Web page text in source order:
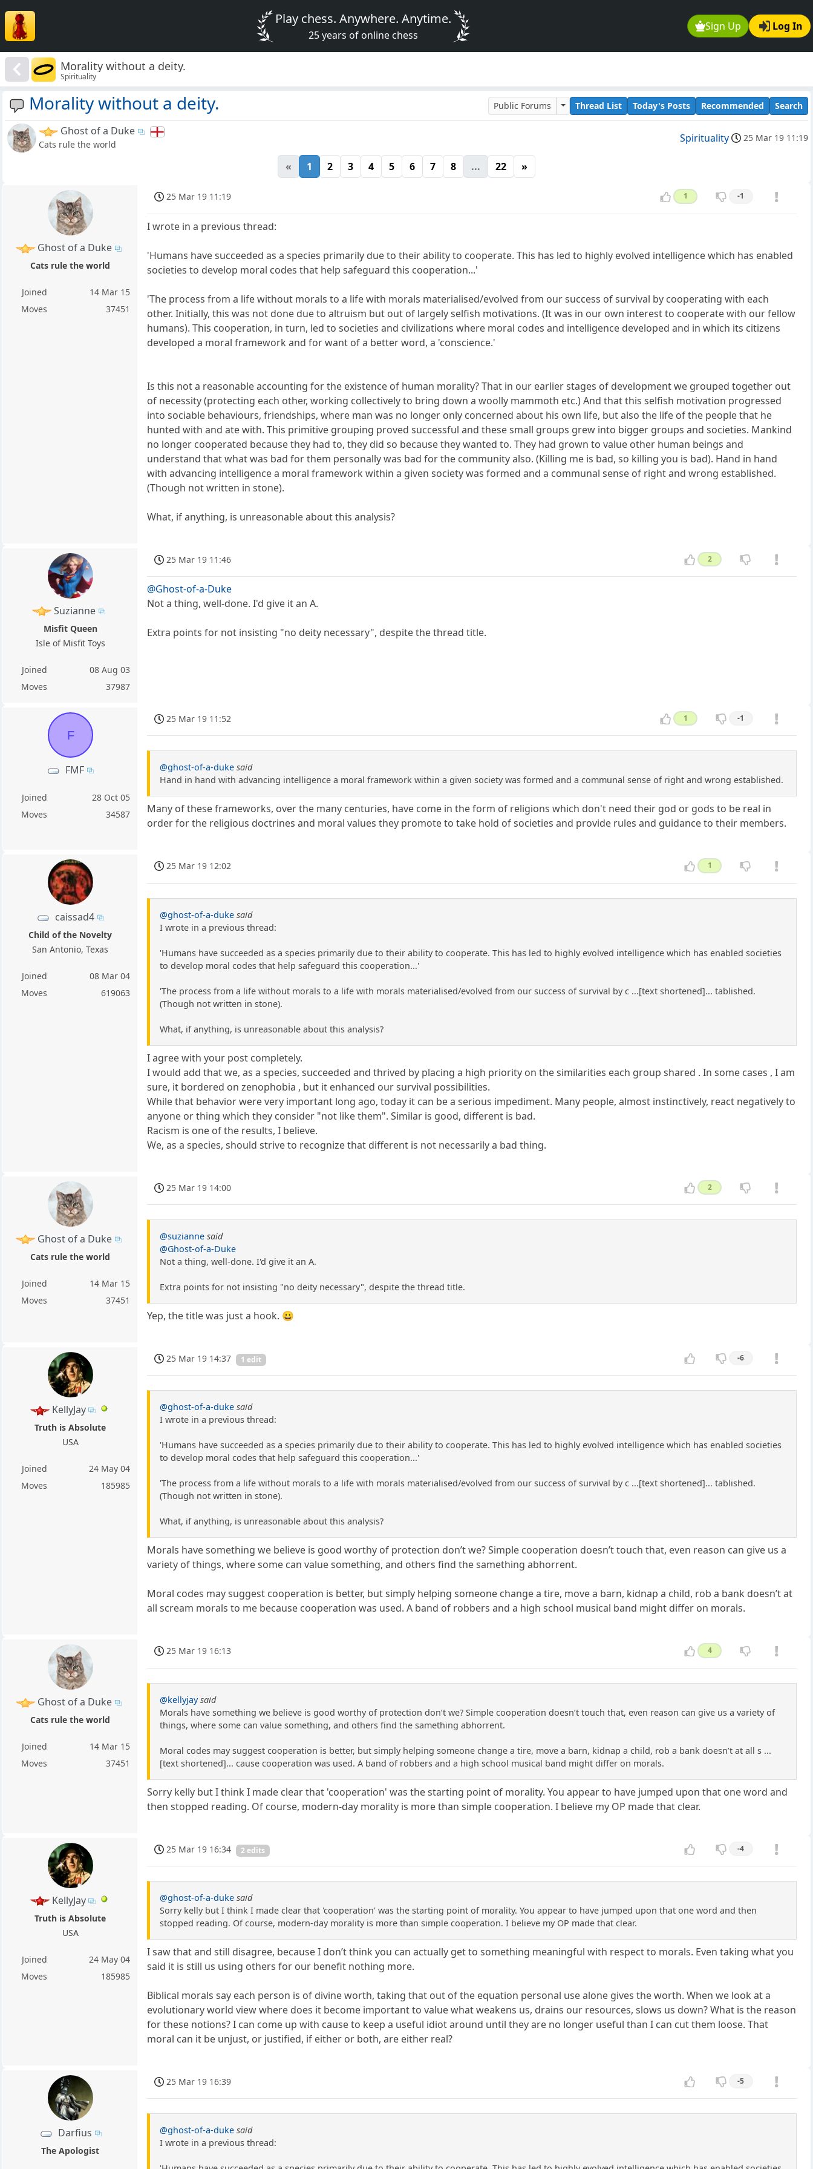
Sign Up Log In
Play chess. Anywhere. Anytime.
25 years of online chess
Morality without a deity.
Spirituality
Morality without a deity. Public Forums Thread List Today's Posts Recommended Search
Ghost of a Duke
Cats rule the world Spirituality 25 Mar 19 11:19
« 1 2 3 4 5 6 7 8 ... 22 »
Ghost of a Duke
Cats rule the world
Joined
14 Mar 15
Moves
37451
25 Mar 19 11:19 1 -1
I wrote in a previous thread:
'Humans have succeeded as a species primarily due to their ability to cooperate. This has led to highly evolved intelligence which has enabled
societies to develop moral codes that help safeguard this cooperation...'
'The process from a life without morals to a life with morals materialised/evolved from our success of survival by cooperating with each
other. Initially, this was not done due to altruism but out of largely selfish motivations. (It was in our own interest to cooperate with our fellow
humans). This cooperation, in turn, led to societies and civilizations where moral codes and intelligence developed and in which its citizens
developed a moral framework and for want of a better word, a 'conscience.'
Is this not a reasonable accounting for the existence of human morality? That in our earlier stages of development we grouped together out
of necessity (protecting each other, working collectively to bring down a woolly mammoth etc.) And that this selfish motivation progressed
into sociable behaviours, friendships, where man was no longer only concerned about his own life, but also the life of the people that he
hunted with and ate with. This primitive grouping proved successful and these small groups grew into bigger groups and societies. Mankind
no longer cooperated because they had to, they did so because they wanted to. They had grown to value other human beings and
understand that what was bad for them personally was bad for the community also. (Killing me is bad, so killing you is bad). Hand in hand
with advancing intelligence a moral framework within a given society was formed and a communal sense of right and wrong established.
(Though not written in stone).
What, if anything, is unreasonable about this analysis?
Suzianne
Misfit Queen
Isle of Misfit Toys
Joined
08 Aug 03
Moves
37987
25 Mar 19 11:46 2
@Ghost-of-a-Duke
Not a thing, well-done. I'd give it an A.
Extra points for not insisting "no deity necessary", despite the thread title.
F
FMF
Joined
28 Oct 05
Moves
34587
25 Mar 19 11:52 1 -1
@ghost-of-a-duke said
Hand in hand with advancing intelligence a moral framework within a given society was formed and a communal sense of right and wrong established.
Many of these frameworks, over the many centuries, have come in the form of religions which don't need their god or gods to be real in
order for the religious doctrines and moral values they promote to take hold of societies and provide rules and guidance to their members.
caissad4
Child of the Novelty
San Antonio, Texas
Joined
08 Mar 04
Moves
619063
25 Mar 19 12:02 1
@ghost-of-a-duke said
I wrote in a previous thread:
'Humans have succeeded as a species primarily due to their ability to cooperate. This has led to highly evolved intelligence which has enabled societies
to develop moral codes that help safeguard this cooperation...'
'The process from a life without morals to a life with morals materialised/evolved from our success of survival by c ...[text shortened]... tablished.
(Though not written in stone).
What, if anything, is unreasonable about this analysis?
I agree with your post completely.
I would add that we, as a species, succeeded and thrived by placing a high priority on the similarities each group shared . In some cases , I am
sure, it bordered on zenophobia , but it enhanced our survival possibilities.
While that behavior were very important long ago, today it can be a serious impediment. Many people, almost instinctively, react negatively to
anyone or thing which they consider "not like them". Similar is good, different is bad.
Racism is one of the results, I believe.
We, as a species, should strive to recognize that different is not necessarily a bad thing.
Ghost of a Duke
Cats rule the world
Joined
14 Mar 15
Moves
37451
25 Mar 19 14:00 2
@suzianne said
@Ghost-of-a-Duke
Not a thing, well-done. I'd give it an A.
Extra points for not insisting "no deity necessary", despite the thread title.
Yep, the title was just a hook. 😀
KellyJay
Truth is Absolute
USA
Joined
24 May 04
Moves
185985
25 Mar 19 14:37 1 edit -6
@ghost-of-a-duke said
I wrote in a previous thread:
'Humans have succeeded as a species primarily due to their ability to cooperate. This has led to highly evolved intelligence which has enabled societies
to develop moral codes that help safeguard this cooperation...'
'The process from a life without morals to a life with morals materialised/evolved from our success of survival by c ...[text shortened]... tablished.
(Though not written in stone).
What, if anything, is unreasonable about this analysis?
Morals have something we believe is good worthy of protection don’t we? Simple cooperation doesn’t touch that, even reason can give us a
variety of things, where some can value something, and others find the samething abhorrent.
Moral codes may suggest cooperation is better, but simply helping someone change a tire, move a barn, kidnap a child, rob a bank doesn’t at
all scream morals to me because cooperation was used. A band of robbers and a high school musical band might differ on morals.
Ghost of a Duke
Cats rule the world
Joined
14 Mar 15
Moves
37451
25 Mar 19 16:13 4
@kellyjay said
Morals have something we believe is good worthy of protection don’t we? Simple cooperation doesn’t touch that, even reason can give us a variety of
things, where some can value something, and others find the samething abhorrent.
Moral codes may suggest cooperation is better, but simply helping someone change a tire, move a barn, kidnap a child, rob a bank doesn’t at all s ...
[text shortened]... cause cooperation was used. A band of robbers and a high school musical band might differ on morals.
Sorry kelly but I think I made clear that 'cooperation' was the starting point of morality. You appear to have jumped upon that one word and
then stopped reading. Of course, modern-day morality is more than simple cooperation. I believe my OP made that clear.
KellyJay
Truth is Absolute
USA
Joined
24 May 04
Moves
185985
25 Mar 19 16:34 2 edits -4
@ghost-of-a-duke said
Sorry kelly but I think I made clear that 'cooperation' was the starting point of morality. You appear to have jumped upon that one word and then
stopped reading. Of course, modern-day morality is more than simple cooperation. I believe my OP made that clear.
I saw that and still disagree, because I don’t think you can actually get to something meaningful with respect to morals. Even taking what you
said it is still us using others for our benefit nothing more.
Biblical morals say each person is of divine worth, taking that out of the equation personal use alone gives the worth. When we look at a
evolutionary world view where does it become important to value what weakens us, drains our resources, slows us down? What is the reason
for these notions? I can come up with cause to keep a useful idiot around until they are no longer useful than I can cut them loose. That
moral can it be unjust, or justified, if either or both, are either real?
Darfius
The Apologist
25 Mar 19 16:39 -5
@ghost-of-a-duke said
I wrote in a previous thread: